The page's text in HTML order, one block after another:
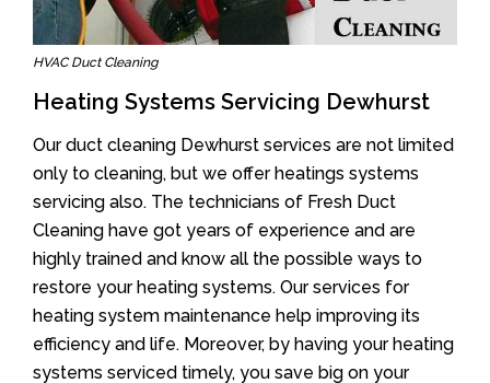
HVAC Duct Cleaning
Heating Systems Servicing Dewhurst
Our duct cleaning Dewhurst services are not limited
only to cleaning, but we offer heatings systems
servicing also. The technicians of Fresh Duct
Cleaning have got years of experience and are
highly trained and know all the possible ways to
restore your heating systems. Our services for
heating system maintenance help improving its
efficiency and life. Moreover, by having your heating
systems serviced timely, you save big on your